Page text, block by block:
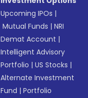
Upcoming IPOs |
Mutual Funds |NRI
Demat Account |
Intelligent Advisory
Portfolio |US Stocks |
Alternate Investment
Fund |Portfolio